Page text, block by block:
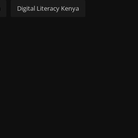
Digital Literacy Kenya